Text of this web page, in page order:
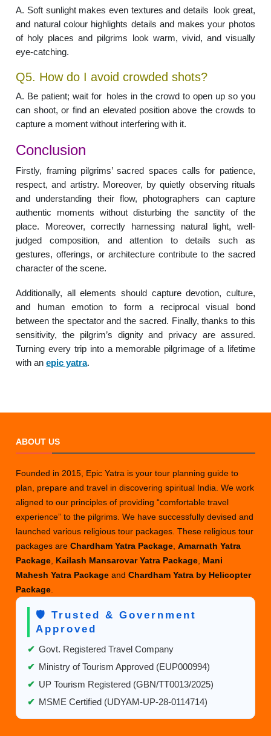
A. Soft sunlight makes even textures and details look great,
and natural colour highlights details and makes your photos
of holy places and pilgrims look warm, vivid, and visually
eye-catching.
Q5. How do I avoid crowded shots?
A. Be patient; wait for holes in the crowd to open up so you
can shoot, or find an elevated position above the crowds to
capture a moment without interfering with it.
Conclusion
Firstly, framing pilgrims’ sacred spaces calls for patience,
respect, and artistry. Moreover, by quietly observing rituals
and understanding their flow, photographers can capture
authentic moments without disturbing the sanctity of the
place. Moreover, correctly harnessing natural light, well-
judged composition, and attention to details such as
gestures, offerings, or architecture contribute to the sacred
character of the scene.
Additionally, all elements should capture devotion, culture,
and human emotion to form a reciprocal visual bond
between the spectator and the sacred. Finally, thanks to this
sensitivity, the pilgrim’s dignity and privacy are assured.
Turning every trip into a memorable pilgrimage of a lifetime
with anepic yatra.
ABOUT US
Founded in 2015, Epic Yatra is your tour planning guide to
plan, prepare and travel in discovering spiritual India. We work
aligned to our principles of providing “comfortable travel
experience” to the pilgrims. We have successfully devised and
launched various religious tour packages. These religious tour
packages areChardham Yatra Package ,Amarnath Yatra
Package Kailash Mansarovar Yatra Package Mani
Mahesh Yatra PackageandChardham Yatra by Helicopter
Package
🛡️ Trusted & Government
Approved
✔ Govt. Registered Travel Company
✔ Ministry of Tourism Approved (EUP000994)
✔ UP Tourism Registered (GBN/TT0013/2025)
✔ MSME Certified (UDYAM-UP-28-0114714)